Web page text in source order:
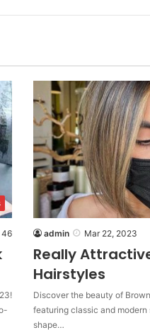
46 admin Mar 22, 2023
Really
Hairstyles
Discover the beauty of
featuring classic and
shape…